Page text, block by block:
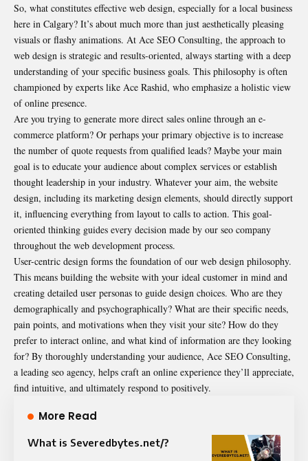
So, what constitutes effective web design, especially for a local business
here in Calgary? It’s about much more than just aesthetically pleasing
visuals or flashy animations. At Ace SEO Consulting, the approach to
web design is strategic and results-oriented, always starting with a deep
understanding of your specific business goals. This philosophy is often
championed by experts like Ace Rashid, who emphasize a holistic view
of online presence.
Are you trying to generate more direct sales online through an e-
commerce platform? Or perhaps your primary objective is to increase
the number of quote requests from qualified leads? Maybe your main
goal is to educate your audience about complex services or establish
thought leadership in your industry. Whatever your aim, the website
design, including its marketing design elements, should directly support
it, influencing everything from layout to calls to action. This goal-
oriented thinking guides every decision made by our seo company
throughout the web development process.
User-centric design forms the foundation of our web design philosophy.
This means building the website with your ideal customer in mind and
creating detailed user personas to guide design choices. Who are they
demographically and psychographically? What are their specific needs,
pain points, and motivations when they visit your site? How do they
prefer to interact online, and what kind of information are they looking
for? By thoroughly understanding your audience, Ace SEO Consulting,
a leading seo agency, helps craft an online experience they’ll appreciate,
find intuitive, and ultimately respond to positively.
More Read
What is Severedbytes.net/?